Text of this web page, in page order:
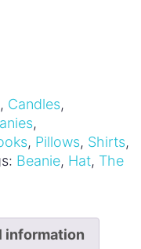
, Candles,
,
, Pillows, Shirts,
Beanie, Hat, The
information